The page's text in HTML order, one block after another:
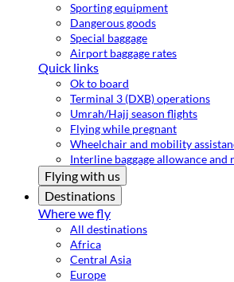
Sporting equipment
Dangerous goods
Special baggage
Airport baggage rates
Quick links
Ok to board
Terminal 3 (DXB) operations
Umrah/Hajj season flights
Flying while pregnant
Wheelchair and mobility
Interline baggage allowance and
Flying with us
Destinations
Where we fly
All destinations
Africa
Central Asia
Europe